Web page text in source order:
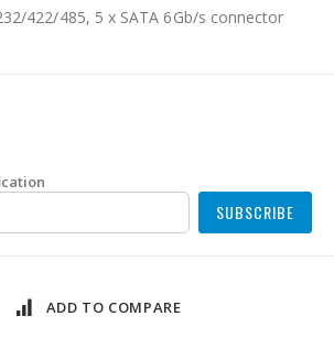
422/485, 5 x SATA 6Gb/s connector
SUBSCRIBE
ADD TO COMPARE